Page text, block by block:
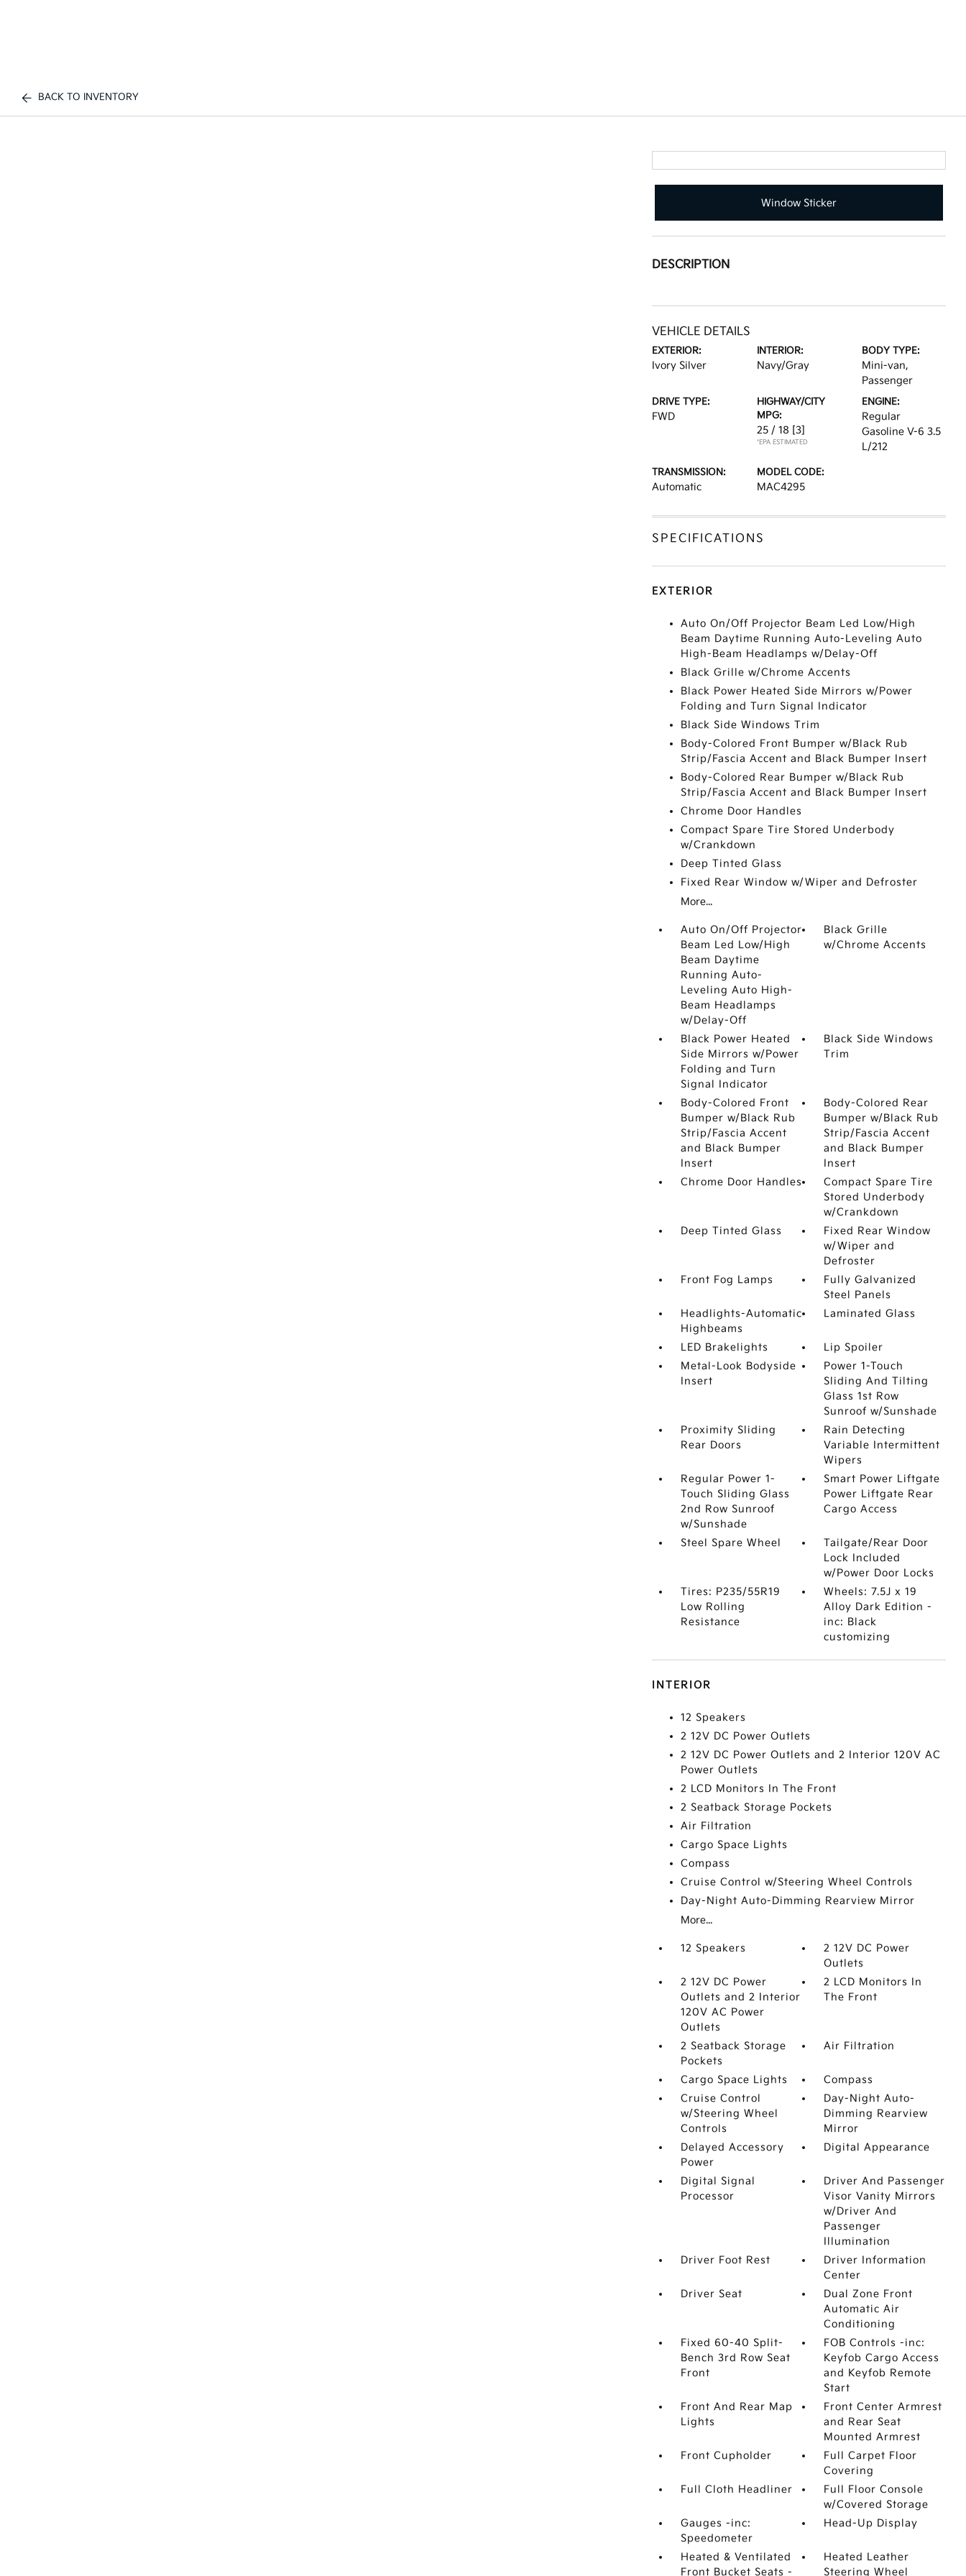
BACK TO INVENTORY
Window Sticker
DESCRIPTION
VEHICLE DETAILS
EXTERIOR:
Ivory Silver
INTERIOR:
Navy/Gray
BODY TYPE:
Mini-van,
Passenger
DRIVE TYPE:
FWD
HIGHWAY/CITY
MPG:
25 / 18 [3]
*EPA ESTIMATED
ENGINE:
Regular
Gasoline V-6 3.5
L/212
TRANSMISSION:
Automatic
MODEL CODE:
MAC4295
SPECIFICATIONS
EXTERIOR
Auto On/Off Projector Beam Led Low/High
Beam Daytime Running Auto-Leveling Auto
High-Beam Headlamps w/Delay-Off
Black Grille w/Chrome Accents
Black Power Heated Side Mirrors w/Power
Folding and Turn Signal Indicator
Black Side Windows Trim
Body-Colored Front Bumper w/Black Rub
Strip/Fascia Accent and Black Bumper Insert
Body-Colored Rear Bumper w/Black Rub
Strip/Fascia Accent and Black Bumper Insert
Chrome Door Handles
Compact Spare Tire Stored Underbody
w/Crankdown
Deep Tinted Glass
Fixed Rear Window w/Wiper and Defroster
More...
Auto On/Off Projector
Beam Led Low/High
Beam Daytime
Running Auto-
Leveling Auto High-
Beam Headlamps
w/Delay-Off
Black Grille
w/Chrome Accents
Black Power Heated
Side Mirrors w/Power
Folding and Turn
Signal Indicator
Black Side Windows
Trim
Body-Colored Front
Bumper w/Black Rub
Strip/Fascia Accent
and Black Bumper
Insert
Body-Colored Rear
Bumper w/Black Rub
Strip/Fascia Accent
and Black Bumper
Insert
Chrome Door Handles
Compact Spare Tire
Stored Underbody
w/Crankdown
Deep Tinted Glass
Fixed Rear Window
w/Wiper and
Defroster
Front Fog Lamps
Fully Galvanized
Steel Panels
Headlights-Automatic
Highbeams
Laminated Glass
LED Brakelights
Lip Spoiler
Metal-Look Bodyside
Insert
Power 1-Touch
Sliding And Tilting
Glass 1st Row
Sunroof w/Sunshade
Proximity Sliding
Rear Doors
Rain Detecting
Variable Intermittent
Wipers
Regular Power 1-
Touch Sliding Glass
2nd Row Sunroof
w/Sunshade
Smart Power Liftgate
Power Liftgate Rear
Cargo Access
Steel Spare Wheel
Tailgate/Rear Door
Lock Included
w/Power Door Locks
Tires: P235/55R19
Low Rolling
Resistance
Wheels: 7.5J x 19
Alloy Dark Edition -
inc: Black
customizing
INTERIOR
12 Speakers
2 12V DC Power Outlets
2 12V DC Power Outlets and 2 Interior 120V AC
Power Outlets
2 LCD Monitors In The Front
2 Seatback Storage Pockets
Air Filtration
Cargo Space Lights
Compass
Cruise Control w/Steering Wheel Controls
Day-Night Auto-Dimming Rearview Mirror
More...
12 Speakers
2 12V DC Power
Outlets
2 12V DC Power
Outlets and 2 Interior
120V AC Power
Outlets
2 LCD Monitors In
The Front
2 Seatback Storage
Pockets
Air Filtration
Cargo Space Lights
Compass
Cruise Control
w/Steering Wheel
Controls
Day-Night Auto-
Dimming Rearview
Mirror
Delayed Accessory
Power
Digital Appearance
Digital Signal
Processor
Driver And Passenger
Visor Vanity Mirrors
w/Driver And
Passenger
Illumination
Driver Foot Rest
Driver Information
Center
Driver Seat
Dual Zone Front
Automatic Air
Conditioning
Fixed 60-40 Split-
Bench 3rd Row Seat
Front
FOB Controls -inc:
Keyfob Cargo Access
and Keyfob Remote
Start
Front And Rear Map
Lights
Front Center Armrest
and Rear Seat
Mounted Armrest
Front Cupholder
Full Carpet Floor
Covering
Full Cloth Headliner
Full Floor Console
w/Covered Storage
Gauges -inc:
Speedometer
Head-Up Display
Heated & Ventilated
Front Bucket Seats -
Heated Leather
Steering Wheel